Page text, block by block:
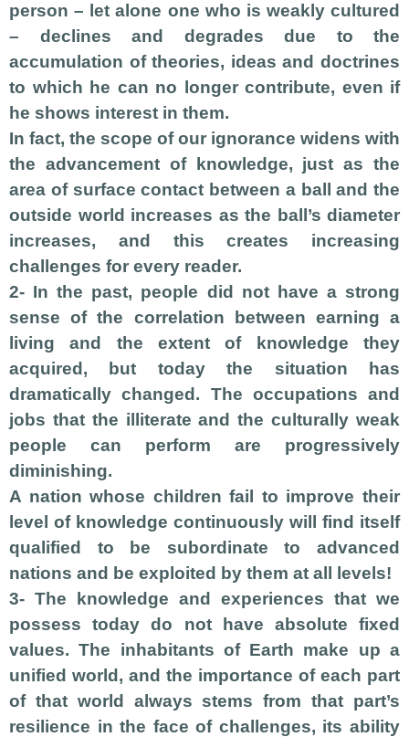
person – let alone one who is weakly cultured
– declines and degrades due to the
accumulation of theories, ideas and doctrines
to which he can no longer contribute, even if
he shows interest in them.
In fact, the scope of our ignorance widens with
the advancement of knowledge, just as the
area of surface contact between a ball and the
outside world increases as the ball’s diameter
increases, and this creates increasing
challenges for every reader.
2- In the past, people did not have a strong
sense of the correlation between earning a
living and the extent of knowledge they
acquired, but today the situation has
dramatically changed. The occupations and
jobs that the illiterate and the culturally weak
people can perform are progressively
diminishing.
A nation whose children fail to improve their
level of knowledge continuously will find itself
qualified to be subordinate to advanced
nations and be exploited by them at all levels!
3- The knowledge and experiences that we
possess today do not have absolute fixed
values. The inhabitants of Earth make up a
unified world, and the importance of each part
of that world always stems from that part’s
resilience in the face of challenges, its ability